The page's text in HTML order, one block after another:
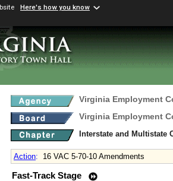
Here's how you know
Virginia Employment
Virginia Employment
Interstate and Multistate
Action: 16 VAC 5-70-10 Amendments
Fast-Track Stage